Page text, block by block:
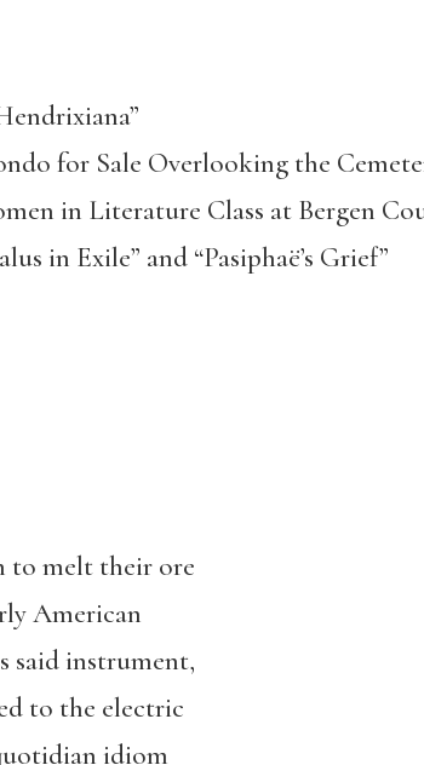
for Sale Overlooking the
in Literature Class at Bergen
in Exile” and “Pasiphaë’s Grief”
to melt their ore
American
said instrument,
to the electric
idiom